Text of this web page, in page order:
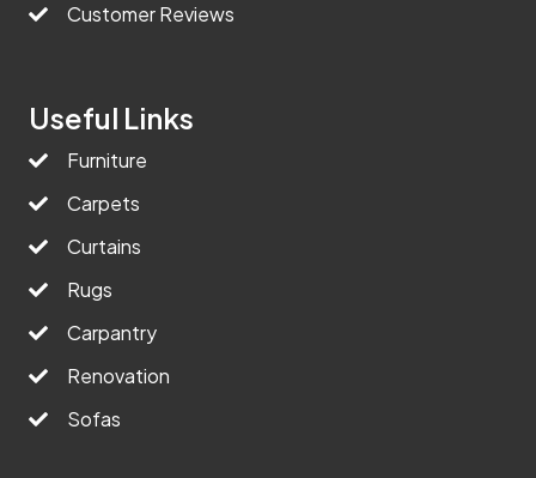
Customer Reviews
Useful Links
Furniture
Carpets
Curtains
Rugs
Carpantry
Renovation
Sofas